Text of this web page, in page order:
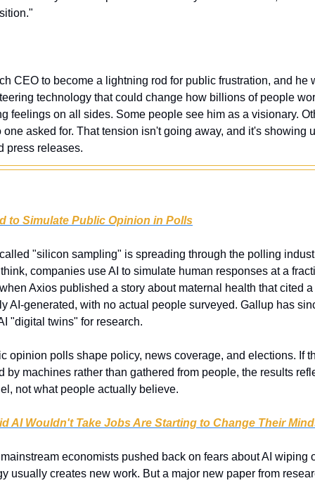
CEO to become a lightning rod for public frustration, and he
technology that could change how billions of people
feelings on all sides. Some people see him as a visionary.
asked for. That tension isn't going away, and it's showing
press releases.
to Simulate Public Opinion in Polls
"silicon sampling" is spreading through the polling
companies use AI to simulate human responses at a
Axios published a story about maternal health that cited
AI-generated, with no actual people surveyed. Gallup has
"digital twins" for research.
opinion polls shape policy, news coverage, and elections. If
by machines rather than gathered from people, the results
not what people actually believe.
AI Wouldn't Take Jobs Are Starting to Change Their
economists pushed back on fears about AI wiping
usually creates new work. But a major new paper from